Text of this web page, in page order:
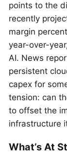
points to the
recently
margin
year-over-
AI. News
persistent
capex for
tension: can
to offset the
infrastructure
What’s At